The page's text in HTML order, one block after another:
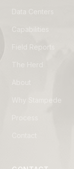
Field Reports